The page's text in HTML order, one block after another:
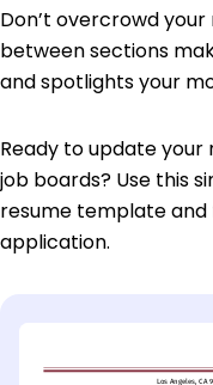
Don’t overcrowd
between sections
and spotlights your
Ready to update your
job boards? Use this
resume template and
application.